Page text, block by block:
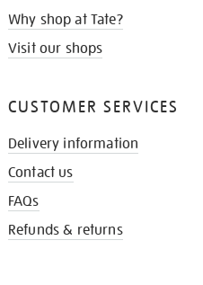
Why shop at Tate?
Visit our shops
CUSTOMER SERVICES
Delivery information
Contact us
FAQs
Refunds & returns